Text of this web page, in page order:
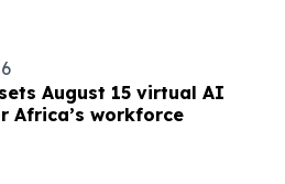
August 15 virtual AI
Africa’s workforce